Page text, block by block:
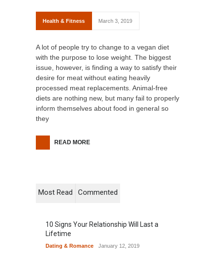
Health & Fitness March 3, 2019
A lot of people try to change to a vegan diet
with the purpose to lose weight. The biggest
issue, however, is finding a way to satisfy their
desire for meat without eating heavily
processed meat replacements. Animal-free
diets are nothing new, but many fail to properly
inform themselves about food in general so
they
READ MORE
Most Read Commented
10 Signs Your Relationship Will Last a
Lifetime
Dating & Romance January 12, 2019